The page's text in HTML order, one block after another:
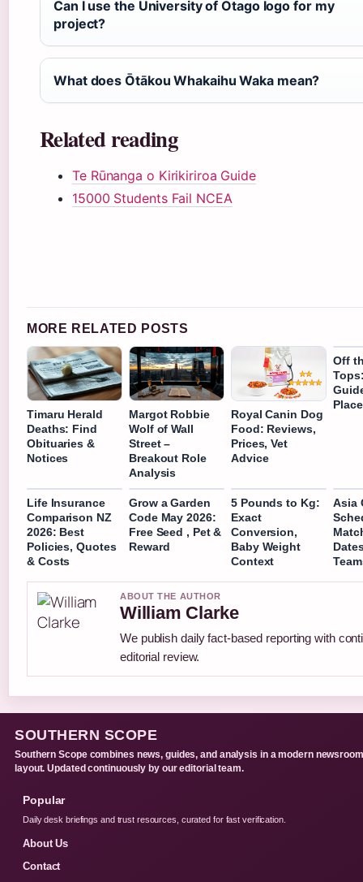
Can I use the University of Otago logo for my
project?
What does Ōtākou Whakaihu Waka mean?
Related reading
Te Rūnanga o Kirikiriroa Guide
15000 Students Fail NCEA
MORE RELATED POSTS
Timaru Herald
Deaths: Find
Obituaries &
Notices
Margot Robbie
Wolf of Wall
Street –
Breakout Role
Analysis
Royal Canin Dog
Food: Reviews,
Prices, Vet
Advice
Off
Life Insurance
Comparison NZ
2026: Best
Policies, Quotes
& Costs
Grow a Garden
Code May 2026:
Free Seed , Pet &
Reward
5 Pounds to Kg:
Exact
Conversion,
Baby Weight
Context
Asia
ABOUT THE AUTHOR
William Clarke
We publish daily fact-based reporting with
editorial review.
SOUTHERN SCOPE
Southern Scope combines news, guides, and analysis in a modern newsroom
layout. Updated continuously by our editorial team.
Popular
Daily desk briefings and trust resources, curated for fast verification.
About Us
Contact